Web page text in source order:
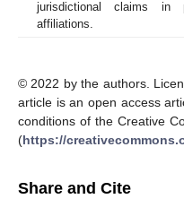
jurisdictional claims in
affiliations.
© 2022 by the authors.
article is an open access
conditions of the Creative
(https://
Share and Cite